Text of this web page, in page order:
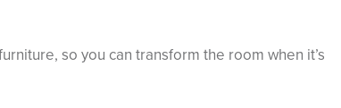
so you can transform the room when it’s